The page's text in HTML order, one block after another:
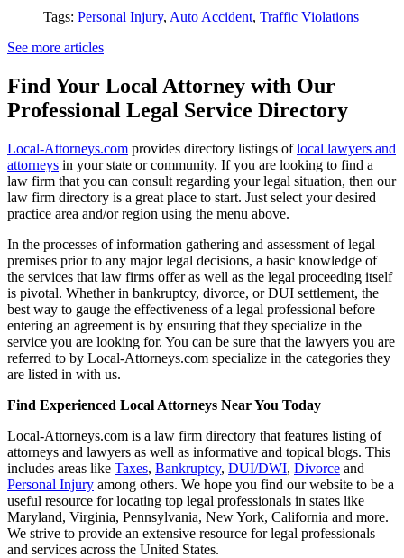
Tags: Personal Injury, Auto Accident, Traffic Violations
See more articles
Find Your Local Attorney with Our
Professional Legal Service Directory
Local-Attorneys.com provides directory listings oflocal lawyers and
attorneys in your state or community. If you are looking to find a
law firm that you can consult regarding your legal situation, then our
law firm directory is a great place to start. Just select your desired
practice area and/or region using the menu above.
In the processes of information gathering and assessment of legal
premises prior to any major legal decisions, a basic knowledge of
the services that law firms offer as well as the legal proceeding itself
is pivotal. Whether in bankruptcy, divorce, or DUI settlement, the
best way to gauge the effectiveness of a legal professional before
entering an agreement is by ensuring that they specialize in the
service you are looking for. You can be sure that the lawyers you are
referred to by Local-Attorneys.com specialize in the categories they
are listed in with us.
Find Experienced Local Attorneys Near You Today
Local-Attorneys.com is a law firm directory that features listing of
attorneys and lawyers as well as informative and topical blogs. This
includes areas like Taxes, Bankruptcy, DUI/DWI, Divorce and
Personal Injury among others. We hope you find our website to be a
useful resource for locating top legal professionals in states like
Maryland, Virginia, Pennsylvania, New York, California and more.
We strive to provide an extensive resource for legal professionals
and services across the United States.